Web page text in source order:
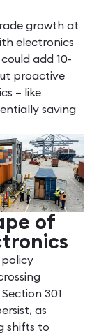
growth at
electronics
add 10-
proactive
– like
saving
of
policy
301
as
shifts to